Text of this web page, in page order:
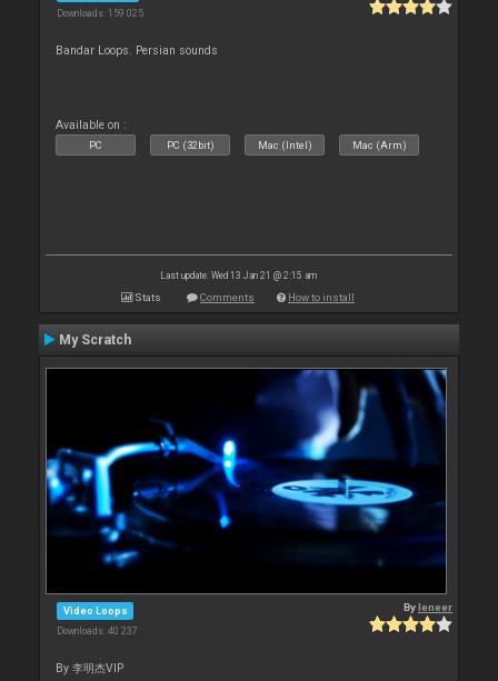
Downloads: 159 025
Bandar Loops. Persian sounds
Available on :
PC PC (32bit) Mac (Intel) Mac (Arm)
Last update: Wed 13 Jan 21 @ 2:15 am
Stats Comments How to install
My Scratch
Video Loops
Downloads: 40 237
Byleneer
By 李明杰VIP